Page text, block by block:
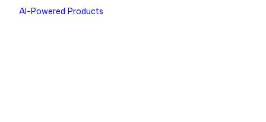
AI-Powered Products